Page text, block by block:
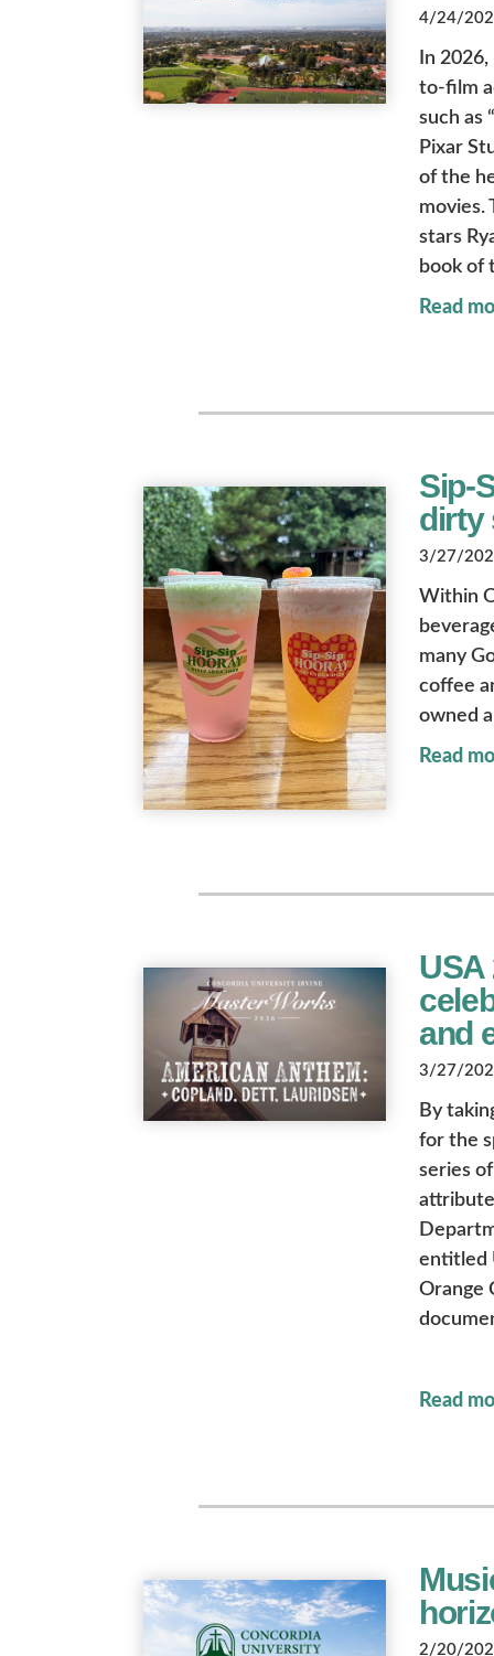
4/24/
In
to-film
such as
Pixar
of the
movies.
stars
book of
Read
Sip-
dirty
3/27/
Within
many
coffee
owned
Read
USA
and
3/27/
By
for the
series
entitled
Orange
Read
2/20/